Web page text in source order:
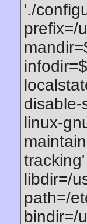
'./
prefix=/
disable-
linux-
libdir=/
path=/
bindir=/